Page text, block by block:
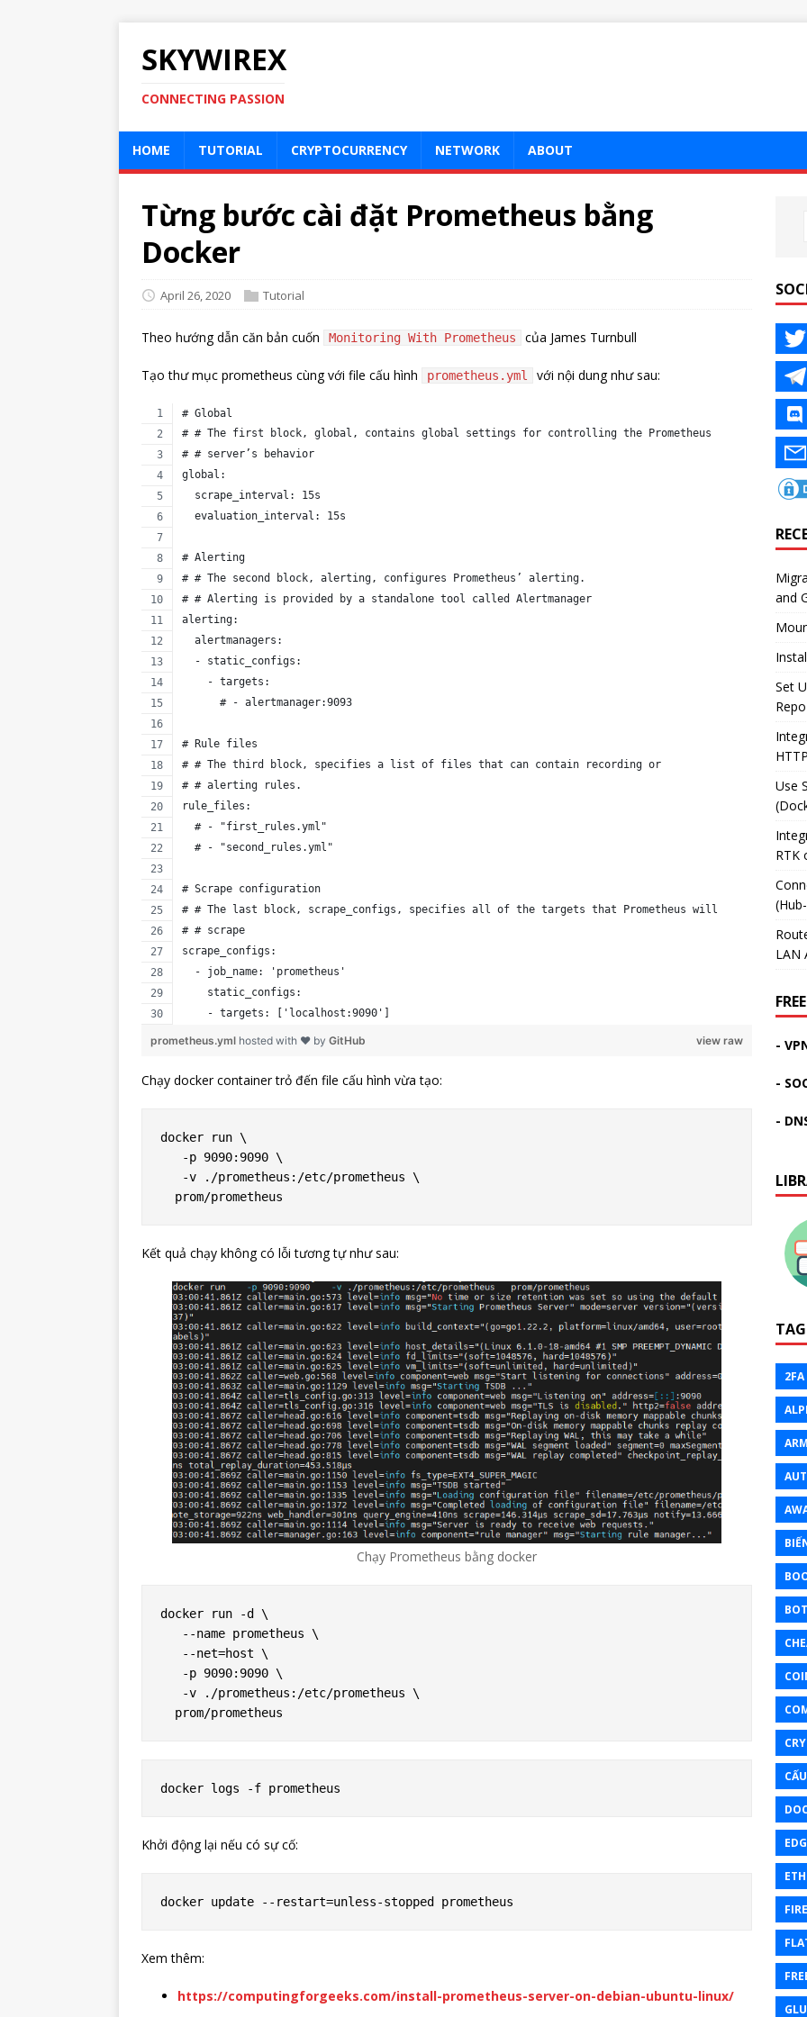
SKYWIREX
CONNECTING PASSION
HOME TUTORIAL CRYPTOCURRENCY NETWORK ABOUT
Từng bước cài đặt Prometheus bằng
Docker
April 26, 2020 Tutorial
Theo hướng dẫn căn bản cuốn Monitoring With Prometheus của James Turnbull
Tạo thư mục prometheus cùng với file cấu hình prometheus.yml với nội dung như sau:
# Global
# # The first block, global, contains global settings for controlling the Prometheus
# # server’s behavior
global:
  scrape_interval: 15s
  evaluation_interval: 15s
# Alerting
# # The second block, alerting, configures Prometheus’ alerting.
# # Alerting is provided by a standalone tool called Alertmanager
alerting:
  alertmanagers:
  - static_configs:
    - targets:
      # - alertmanager:9093
# Rule files
# # The third block, specifies a list of files that can contain recording or
# # alerting rules.
rule_files:
  # - "first_rules.yml"
  # - "second_rules.yml"
# Scrape configuration
# # The last block, scrape_configs, specifies all of the targets that Prometheus will
# # scrape
scrape_configs:
  - job_name: 'prometheus'
    static_configs:
    - targets: ['localhost:9090']
view raw
prometheus.yml hosted with ❤ by GitHub
Chạy docker container trỏ đến file cấu hình vừa tạo:
docker run \
   -p 9090:9090 \
   -v ./prometheus:/etc/prometheus \
Kết quả chạy không có lỗi tương tự như sau:
Chạy Prometheus bằng docker
docker run -d \
   --name prometheus \
   --net=host \
   -p 9090:9090 \
   -v ./prometheus:/etc/prometheus \
Khởi động lại nếu có sự cố:
Xem thêm:
https://computingforgeeks.com/install-prometheus-server-on-debian-ubuntu-linux/
and
Set
Repo
Use
RTK
LAN
-
-
-
2FA